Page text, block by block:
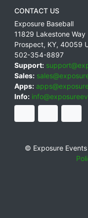
CONTACT US
Exposure Baseball
11829 Lakestone Way
Prospect, KY, 40059
502-354-8897
Support:
Sales:
Apps:
Info:
© Exposure Events